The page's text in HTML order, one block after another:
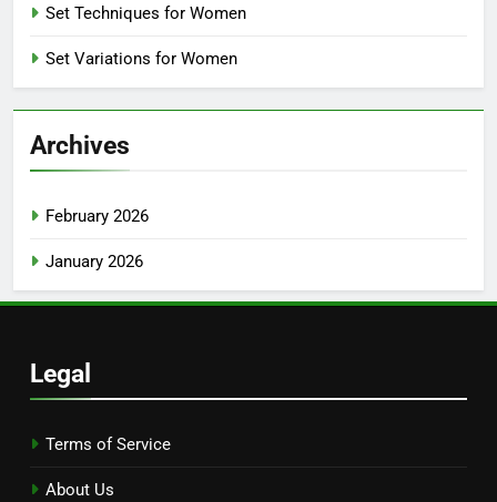
Set Techniques for Women
Set Variations for Women
Archives
February 2026
January 2026
Legal
Terms of Service
About Us